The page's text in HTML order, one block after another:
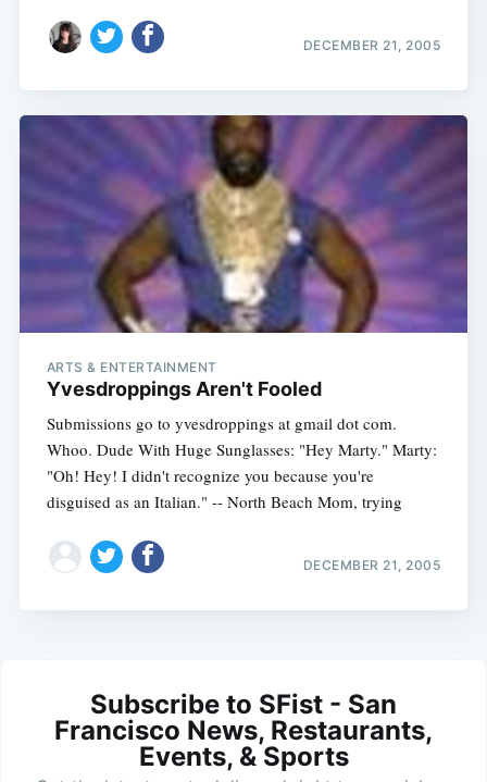
DECEMBER 21, 2005
ARTS & ENTERTAINMENT
Yvesdroppings Aren't Fooled
Submissions go to yvesdroppings at gmail dot com.
Whoo. Dude With Huge Sunglasses: "Hey Marty." Marty:
"Oh! Hey! I didn't recognize you because you're
disguised as an Italian." -- North Beach Mom, trying
DECEMBER 21, 2005
Subscribe to SFist - San
Francisco News, Restaurants,
Events, & Sports